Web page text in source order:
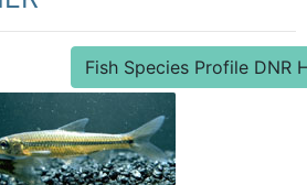
Fish Species Profile DNR